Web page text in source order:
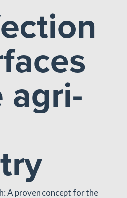
agri-
A proven concept for the